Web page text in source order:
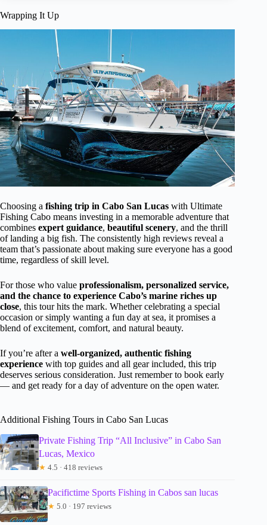
Wrapping It Up
Choosing a fishing trip in Cabo San Lucas with Ultimate
Fishing Cabo means investing in a memorable adventure that
combines expert guidance, beautiful scenery, and the thrill
of landing a big fish. The consistently high reviews reveal a
team that’s passionate about making sure everyone has a good
time, regardless of skill level.
For those who value professionalism, personalized service,
and the chance to experience Cabo’s marine riches up
close, this tour hits the mark. Whether celebrating a special
occasion or simply wanting a fun day at sea, it promises a
blend of excitement, comfort, and natural beauty.
If you’re after a well-organized, authentic fishing
experience with top guides and all gear included, this trip
deserves serious consideration. Just remember to book early
— and get ready for a day of adventure on the open water.
Additional Fishing Tours in Cabo San Lucas
Private Fishing Trip “All Inclusive” in Cabo San
Lucas, Mexico
★ 4.5 · 418 reviews
Pacifictime Sports Fishing in Cabos san lucas
★ 5.0 · 197 reviews